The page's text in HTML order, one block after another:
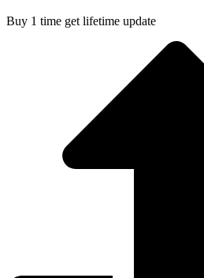
Buy 1 time get lifetime update